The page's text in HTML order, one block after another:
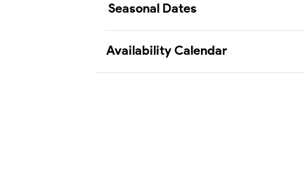
Seasonal Dates
Availability Calendar